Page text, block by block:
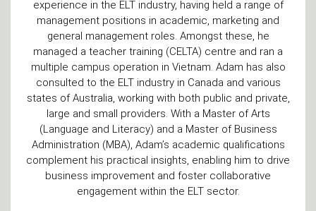
experience in the ELT industry, having held a range of
management positions in academic, marketing and
general management roles. Amongst these, he
managed a teacher training (CELTA) centre and ran a
multiple campus operation in Vietnam. Adam has also
consulted to the ELT industry in Canada and various
states of Australia, working with both public and private,
large and small providers. With a Master of Arts
(Language and Literacy) and a Master of Business
Administration (MBA), Adam’s academic qualifications
complement his practical insights, enabling him to drive
business improvement and foster collaborative
engagement within the ELT sector.